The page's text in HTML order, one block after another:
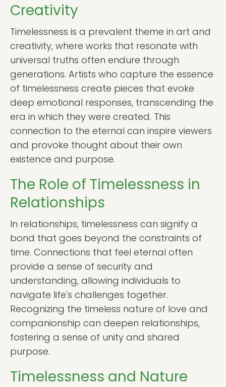
Creativity
Timelessness is a prevalent theme in art and
creativity, where works that resonate with
universal truths often endure through
generations. Artists who capture the essence
of timelessness create pieces that evoke
deep emotional responses, transcending the
era in which they were created. This
connection to the eternal can inspire viewers
and provoke thought about their own
existence and purpose.
The Role of Timelessness in
Relationships
In relationships, timelessness can signify a
bond that goes beyond the constraints of
time. Connections that feel eternal often
provide a sense of security and
understanding, allowing individuals to
navigate life's challenges together.
Recognizing the timeless nature of love and
companionship can deepen relationships,
fostering a sense of unity and shared
purpose.
Timelessness and Nature